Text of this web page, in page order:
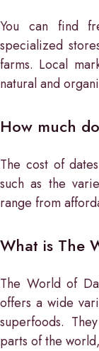
You can find
specialized
farms. Local
natural and
How much
The cost of
such as the
range from
What is The
The World of
offers a wide
superfoods.
parts of the